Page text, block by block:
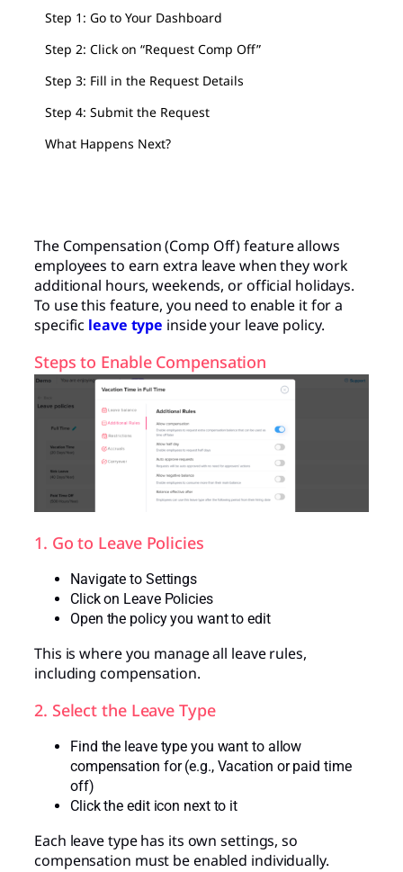
Step 1: Go to Your Dashboard
Step 2: Click on “Request Comp Off”
Step 3: Fill in the Request Details
Step 4: Submit the Request
What Happens Next?
The Compensation (Comp Off) feature allows
employees to earn extra leave when they work
additional hours, weekends, or official holidays.
To use this feature, you need to enable it for a
specific leave type inside your leave policy.
Steps to Enable Compensation
1. Go to Leave Policies
Navigate to Settings
Click on Leave Policies
Open the policy you want to edit
This is where you manage all leave rules,
including compensation.
2. Select the Leave Type
Find the leave type you want to allow
compensation for (e.g., Vacation or paid time
off)
Click the edit icon next to it
Each leave type has its own settings, so
compensation must be enabled individually.